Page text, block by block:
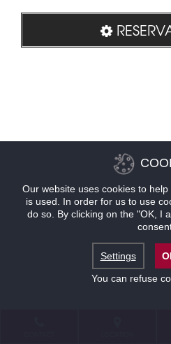
Our website uses cookies to
is used. In order for us to use
do so. By clicking on the "OK, I
Settings
You can refuse